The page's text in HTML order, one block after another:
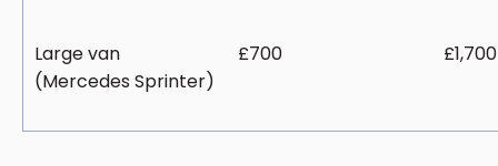
Large van
(Mercedes Sprinter)
£700 £1,700